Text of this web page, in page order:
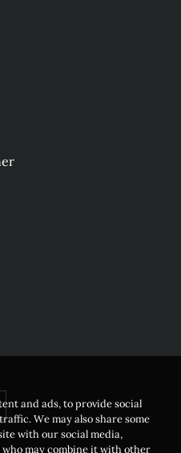
and ads, to provide social
We may also share some
with our social media,
may combine it with other